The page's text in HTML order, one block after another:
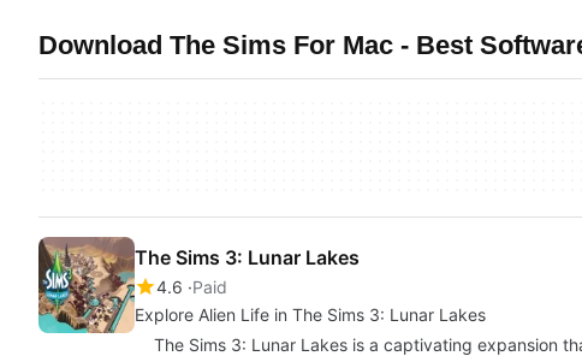
Download The Sims For Mac - Best
The Sims 3: Lunar Lakes
4.6 Paid
Explore Alien Life in The Sims 3: Lunar Lakes
The Sims 3: Lunar Lakes is a captivating expansion